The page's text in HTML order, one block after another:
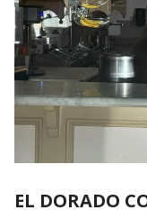
EL DORADO